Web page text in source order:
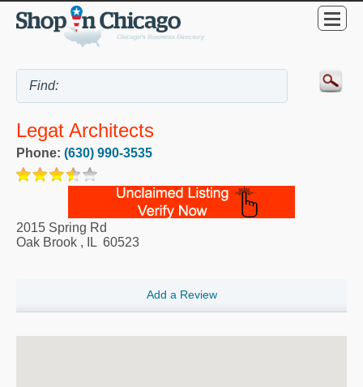
Legat Architects
Phone: (630) 990-3535
2015 Spring Rd
Oak Brook , IL 60523
Add a Review